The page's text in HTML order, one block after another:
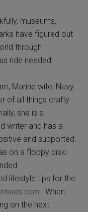
museums,
have figured out
through
ride needed!
Marine wife, Navy
of all things crafty
she is a
writer and has a
and supported.
on a floppy disk!
lifestyle tips for the
. When
on the next